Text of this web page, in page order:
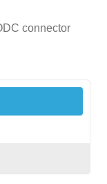
connector